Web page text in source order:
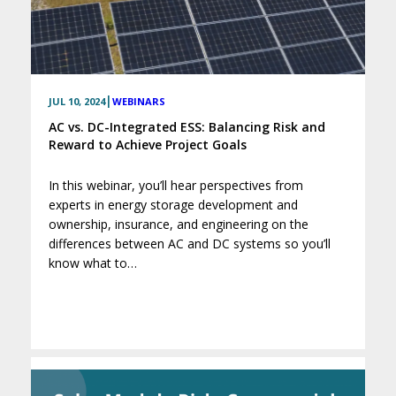
JUL 10, 2024| WEBINARS
AC vs. DC-Integrated ESS: Balancing Risk and
Reward to Achieve Project Goals
In this webinar, you’ll hear perspectives from
experts in energy storage development and
ownership, insurance, and engineering on the
differences between AC and DC systems so you’ll
know what to…